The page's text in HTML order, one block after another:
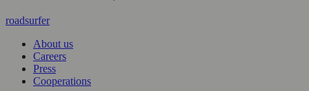
roadsurfer
About us
Careers
Press
Cooperations